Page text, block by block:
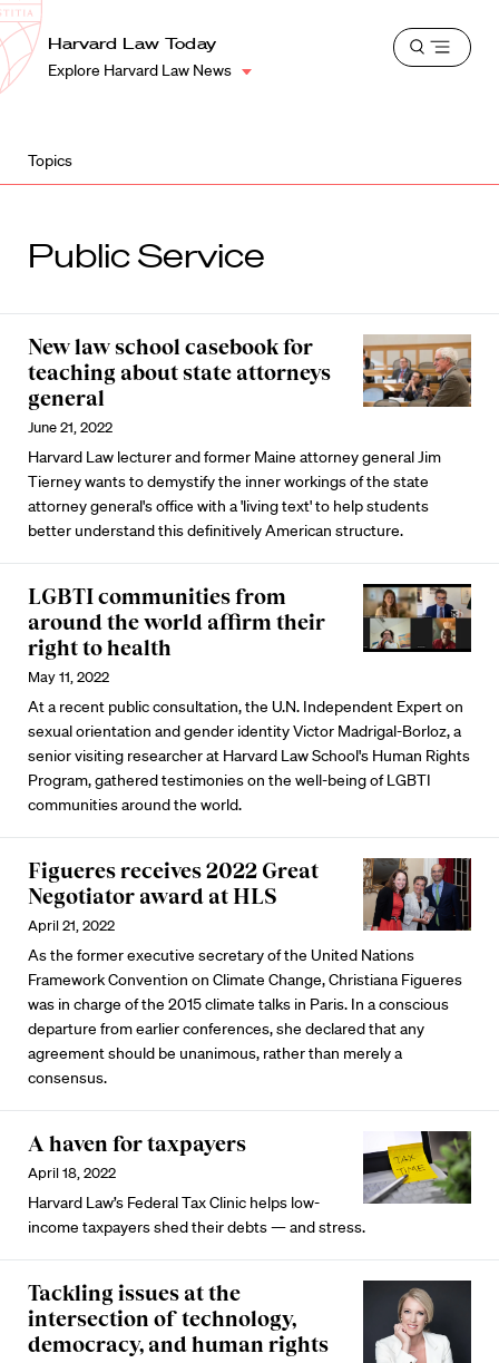
Harvard
Law
School
Shield
Harvard Law Today
Explore Harvard Law News
Open
Topics
Public Service
New law school casebook for
teaching about state attorneys
general
June 21, 2022
Harvard Law lecturer and former Maine attorney general Jim
Tierney wants to demystify the inner workings of the state
attorney general's office with a 'living text' to help students
better understand this definitively American structure.
LGBTI communities from
around the world affirm their
right to health
May 11, 2022
At a recent public consultation, the U.N. Independent Expert on
sexual orientation and gender identity Victor Madrigal-Borloz, a
senior visiting researcher at Harvard Law School's Human Rights
Program, gathered testimonies on the well-being of LGBTI
communities around the world.
Figueres receives 2022 Great
Negotiator award at HLS
April 21, 2022
As the former executive secretary of the United Nations
Framework Convention on Climate Change, Christiana Figueres
was in charge of the 2015 climate talks in Paris. In a conscious
departure from earlier conferences, she declared that any
agreement should be unanimous, rather than merely a
consensus.
A haven for taxpayers
April 18, 2022
Harvard Law’s Federal Tax Clinic helps low-
income taxpayers shed their debts — and stress.
Tackling issues at the
intersection of technology,
democracy, and human rights